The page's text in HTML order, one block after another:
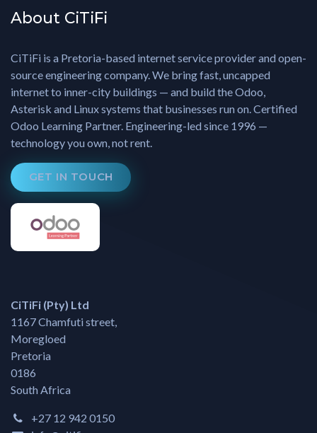
About CiTiFi
CiTiFi is a Pretoria-based internet service provider and open-
source engineering company. We bring fast, uncapped
internet to inner-city buildings — and build the Odoo,
Asterisk and Linux systems that businesses run on. Certified
Odoo Learning Partner. Engineering-led since 1996 —
technology you own, not rent.
GET IN TOUCH
CiTiFi (Pty) Ltd
1167 Chamfuti street,
Moregloed
Pretoria
0186
South Africa
+27 12 942 0150